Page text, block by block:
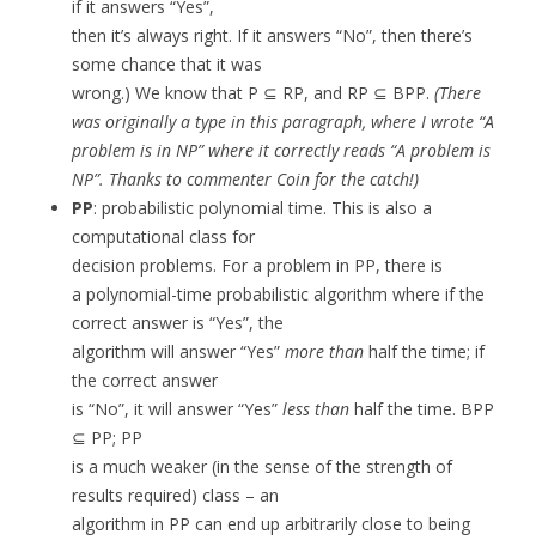
if it answers “Yes”,
then it’s always right. If it answers “No”, then there’s
some chance that it was
wrong.) We know that P ⊆ RP, and RP ⊆ BPP. (There
was originally a type in this paragraph, where I wrote “A
problem is in NP” where it correctly reads “A problem is
NP”. Thanks to commenter Coin for the catch!)
PP: probabilistic polynomial time. This is also a
computational class for
decision problems. For a problem in PP, there is
a polynomial-time probabilistic algorithm where if the
correct answer is “Yes”, the
algorithm will answer “Yes” more than half the time; if
the correct answer
is “No”, it will answer “Yes” less than half the time. BPP
⊆ PP; PP
is a much weaker (in the sense of the strength of
results required) class – an
algorithm in PP can end up arbitrarily close to being